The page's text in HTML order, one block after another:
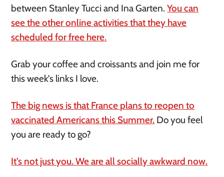
between Stanley Tucci and Ina Garten.You can
see the other online activities that they have
scheduled for free here.
Grab your coffee and croissants and join me for
this week’s links I love.
The big news is that France plans to reopen to
vaccinated Americans this Summer. Do you feel
you are ready to go?
It’s not just you. We are all socially awkward now.